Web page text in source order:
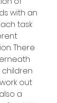
with an
task
There
out
a